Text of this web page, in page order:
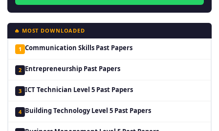
🔥 MOST DOWNLOADED
1 Communication Skills Past Papers
2 Entrepreneurship Past Papers
3 ICT Technician Level 5 Past Papers
4 Building Technology Level 5 Past Papers